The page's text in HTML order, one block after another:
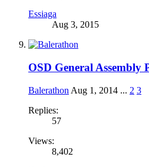
Essiaga
Aug 3, 2015
OSD General Assembly
Balerathon Aug 1, 2014 ... 2 3
Replies:
57
Views:
8,402